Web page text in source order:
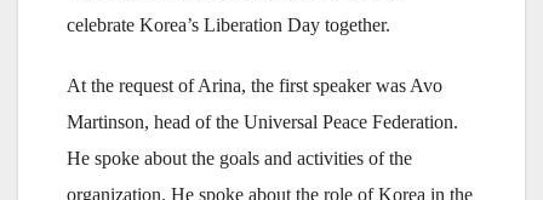
celebrate Korea’s Liberation Day together.
At the request of Arina, the first speaker was Avo
Martinson, head of the Universal Peace Federation.
He spoke about the goals and activities of the
organization. He spoke about the role of Korea in the